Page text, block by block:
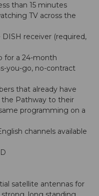
than 15 minutes
TV across the
receiver (required,
for a 24-month
you-go, no-contract
that already have
the Pathway to their
programming on a
channels available
satellite antennas for